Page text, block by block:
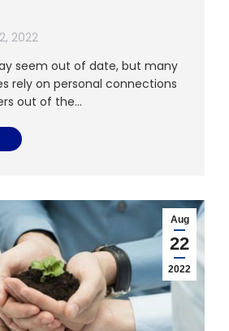
2022
seem out of date, but many
rely on personal connections
out of the…
Aug
22
2022